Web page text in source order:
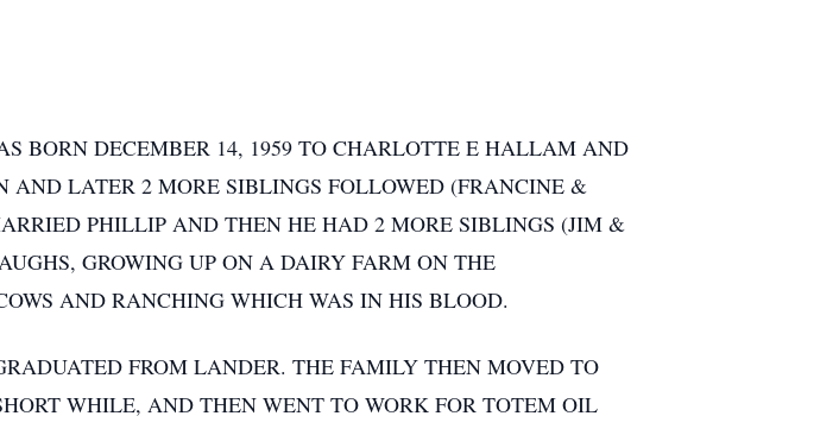
BORN DECEMBER 14, 1959 TO CHARLOTTE E HALLAM AND
LATER 2 MORE SIBLINGS FOLLOWED (FRANCINE &
PHILLIP AND THEN HE HAD 2 MORE SIBLINGS (JIM &
GROWING UP ON A DAIRY FARM ON THE
AND RANCHING WHICH WAS IN HIS BLOOD.
FROM LANDER. THE FAMILY THEN MOVED TO
WHILE, AND THEN WENT TO WORK FOR TOTEM OIL